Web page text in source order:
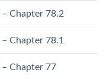
Chapter 78.2
Chapter 78.1
– Chapter 77